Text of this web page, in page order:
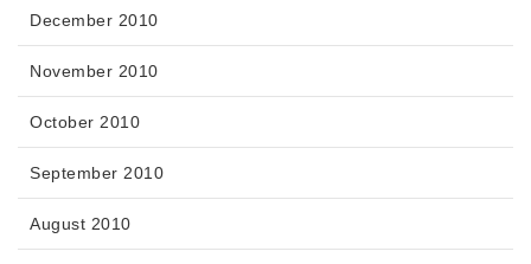
December 2010
November 2010
October 2010
September 2010
August 2010